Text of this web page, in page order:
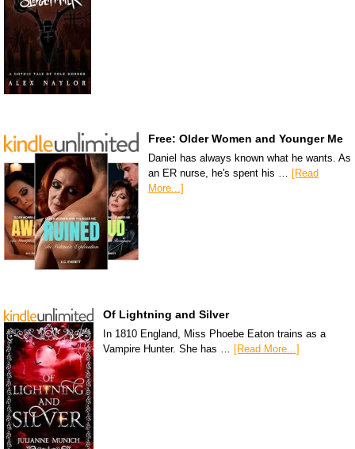
Free: Older Women and Younger Me
Daniel has always known what he wants. As
an ER nurse, he's spent his … [Read
More...]
Of Lightning and Silver
In 1810 England, Miss Phoebe Eaton trains as a
Vampire Hunter. She has … [Read More...]